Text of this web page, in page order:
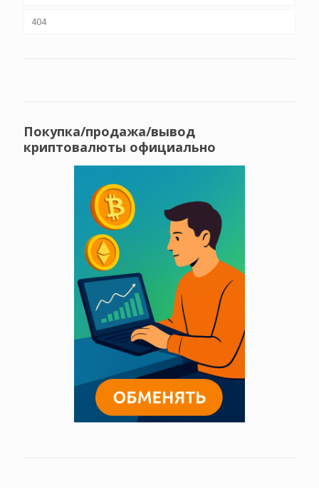
404
Покупка/продажа/вывод
криптовалюты официально